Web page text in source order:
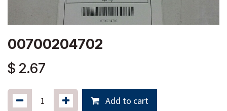
00700204702
$ 2.67
Add to cart